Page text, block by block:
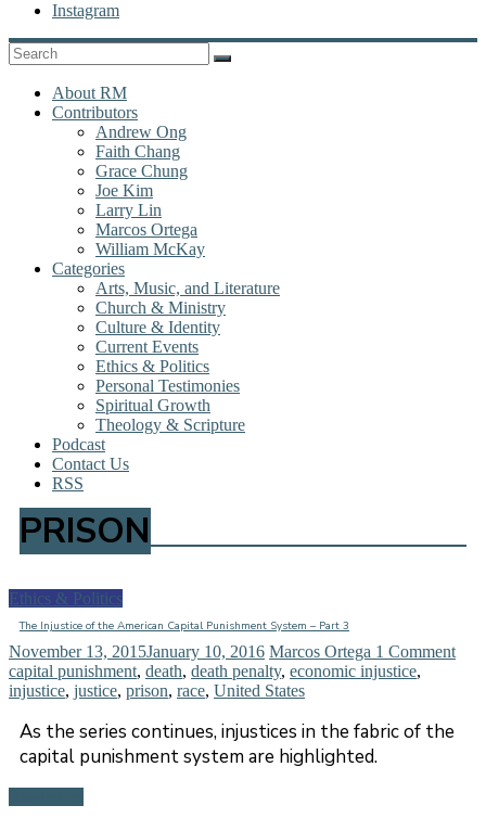
Instagram
About RM
Contributors
Andrew Ong
Faith Chang
Grace Chung
Joe Kim
Larry Lin
Marcos Ortega
William McKay
Categories
Arts, Music, and Literature
Church & Ministry
Culture & Identity
Current Events
Ethics & Politics
Personal Testimonies
Spiritual Growth
Theology & Scripture
Podcast
Contact Us
RSS
PRISON
Ethics & Politics
The Injustice of the American Capital Punishment System – Part 3
November 13, 2015January 10, 2016 Marcos Ortega 1 Comment
capital punishment, death, death penalty, economic injustice,
injustice, justice, prison, race, United States
As the series continues, injustices in the fabric of the
capital punishment system are highlighted.